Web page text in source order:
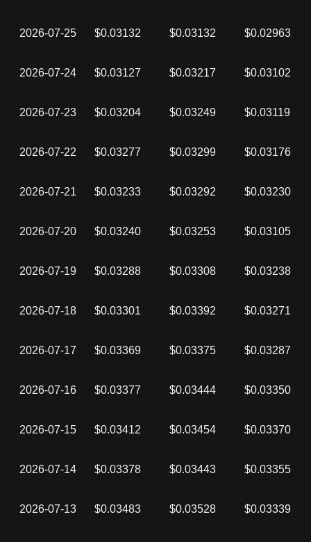
2026-07-25 $0.03132 $0.03132 $0.02963
2026-07-24 $0.03127 $0.03217 $0.03102
2026-07-23 $0.03204 $0.03249 $0.03119
2026-07-22 $0.03277 $0.03299 $0.03176
2026-07-21 $0.03233 $0.03292 $0.03230
2026-07-20 $0.03240 $0.03253 $0.03105
2026-07-19 $0.03288 $0.03308 $0.03238
2026-07-18 $0.03301 $0.03392 $0.03271
2026-07-17 $0.03369 $0.03375 $0.03287
2026-07-16 $0.03377 $0.03444 $0.03350
2026-07-15 $0.03412 $0.03454 $0.03370
2026-07-14 $0.03378 $0.03443 $0.03355
2026-07-13 $0.03483 $0.03528 $0.03339